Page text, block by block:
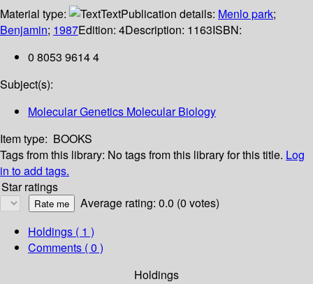
Material type:
TextPublication details: Menlo park;
Benjamin; 1987Edition: 4Description: 1163ISBN:
0 8053 9614 4
Subject(s):
Molecular Genetics Molecular Biology
Item type: BOOKS
Tags from this library: No tags from this library for this title. Log
in to add tags.
Star ratings
Average rating: 0.0 (0 votes)
Holdings ( 1 )
Comments ( 0 )
Holdings